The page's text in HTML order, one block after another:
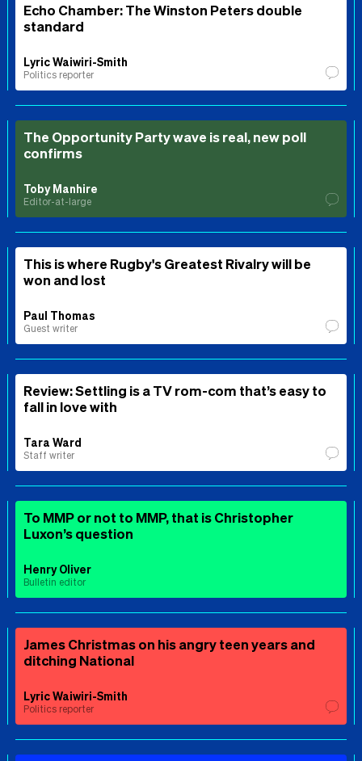
Echo Chamber: The Winston Peters double
standard
Lyric Waiwiri-Smith
Politics reporter
The Opportunity Party wave is real, new poll
confirms
Toby Manhire
Editor-at-large
This is where Rugby's Greatest Rivalry will be
won and lost
Paul Thomas
Guest writer
Review: Settling is a TV rom-com that’s easy to
fall in love with
Tara Ward
Staff writer
To MMP or not to MMP, that is Christopher
Luxon’s question
Henry Oliver
Bulletin editor
James Christmas on his angry teen years and
ditching National
Lyric Waiwiri-Smith
Politics reporter